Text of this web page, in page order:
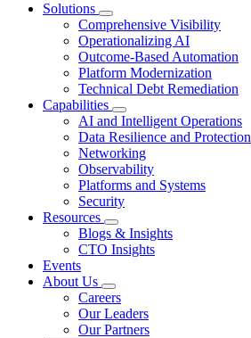
Solutions
Comprehensive Visibility
Operationalizing AI
Outcome-Based Automation
Platform Modernization
Technical Debt Remediation
Capabilities
AI and Intelligent Operations
Data Resilience and Protection
Networking
Observability
Platforms and Systems
Security
Resources
Blogs & Insights
CTO Insights
Events
About Us
Careers
Our Leaders
Our Partners